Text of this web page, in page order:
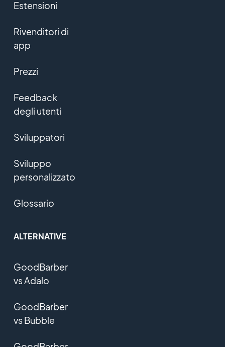
Estensioni
Rivenditori di
app
Prezzi
Feedback
degli utenti
Sviluppatori
Sviluppo
personalizzato
Glossario
ALTERNATIVE
GoodBarber
vs Adalo
GoodBarber
vs Bubble